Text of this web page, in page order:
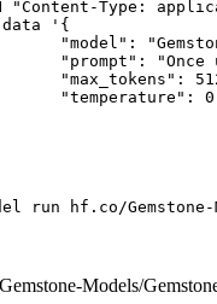
run hf.co/Gemstone-
Models/